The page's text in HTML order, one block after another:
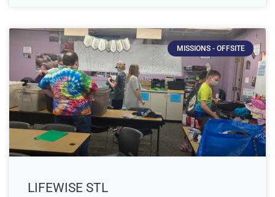
MISSIONS - OFFSITE
LIFEWISE STL